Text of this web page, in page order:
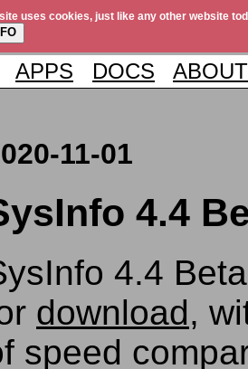
uses cookies, just like any other website
APPS DOCS ABOUT
11-01
4.4
4.4
download,
speed